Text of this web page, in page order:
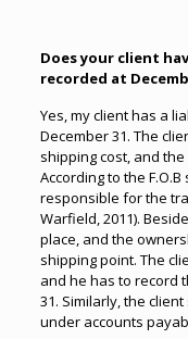
Does your client
recorded at
Yes, my client has a
December 31. The
shipping cost, and
According to the
responsible for the
Warfield, 2011).
place, and the
shipping point. The
and he has to record
31. Similarly, the
under accounts